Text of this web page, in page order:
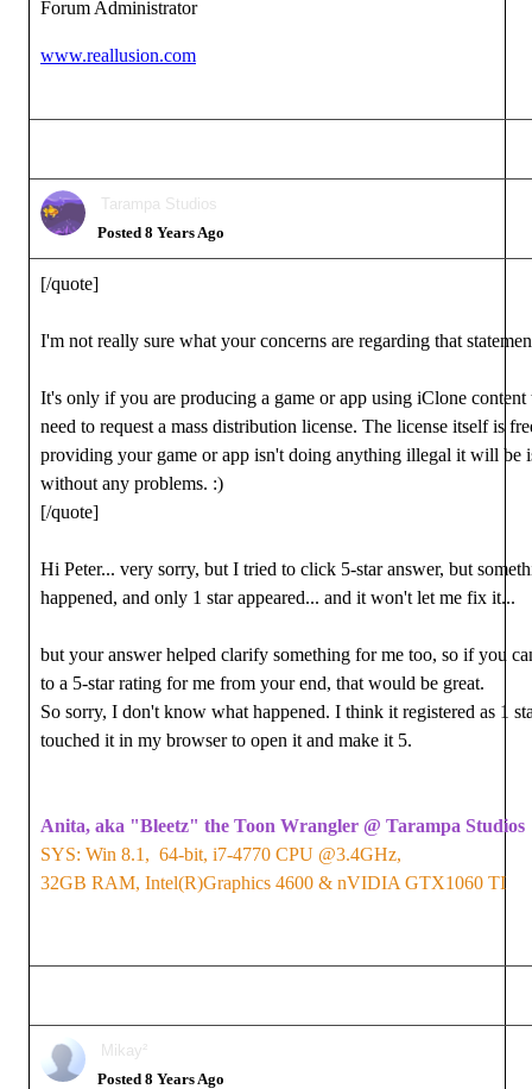
Forum Administrator
www.reallusion.com
Tarampa Studios
Posted 8 Years Ago
[/quote]
I'm not really sure what your concerns are regarding that
It's only if you are producing a game or app using iClone content
need to request a mass distribution license. The license itself is
providing your game or app isn't doing anything illegal it will be
without any problems. :)
[/quote]
Hi Peter... very sorry, but I tried to click 5-star answer, but
happened, and only 1 star appeared... and it won't let me fix it...
but your answer helped clarify something for me too, so if you
to a 5-star rating for me from your end, that would be great.
So sorry, I don't know what happened. I think it registered as 1
touched it in my browser to open it and make it 5.
Anita, aka "Bleetz" the Toon Wrangler @ Tarampa Studios
SYS: Win 8.1, 64-bit, i7-4770 CPU @3.4GHz,
32GB RAM, Intel(R)Graphics 4600 & nVIDIA GTX1060 TI
Mikay²
Posted 8 Years Ago